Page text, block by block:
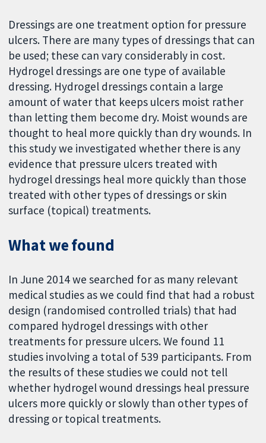
Dressings are one treatment option for pressure
ulcers. There are many types of dressings that can
be used; these can vary considerably in cost.
Hydrogel dressings are one type of available
dressing. Hydrogel dressings contain a large
amount of water that keeps ulcers moist rather
than letting them become dry. Moist wounds are
thought to heal more quickly than dry wounds. In
this study we investigated whether there is any
evidence that pressure ulcers treated with
hydrogel dressings heal more quickly than those
treated with other types of dressings or skin
surface (topical) treatments.
What we found
In June 2014 we searched for as many relevant
medical studies as we could find that had a robust
design (randomised controlled trials) that had
compared hydrogel dressings with other
treatments for pressure ulcers. We found 11
studies involving a total of 539 participants. From
the results of these studies we could not tell
whether hydrogel wound dressings heal pressure
ulcers more quickly or slowly than other types of
dressing or topical treatments.